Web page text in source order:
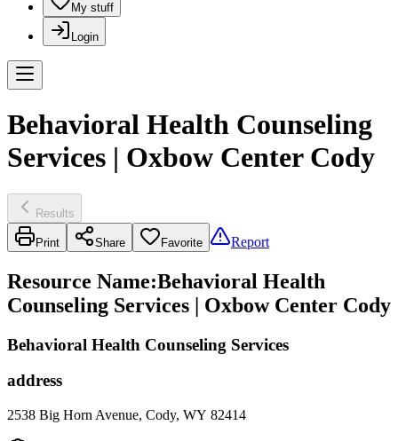
My stuff
Login
Behavioral Health Counseling
Services | Oxbow Center Cody
Results
Print Share Favorite Report
Resource Name:Behavioral Health
Counseling Services | Oxbow Center Cody
Behavioral Health Counseling Services
address
2538 Big Horn Avenue, Cody, WY 82414